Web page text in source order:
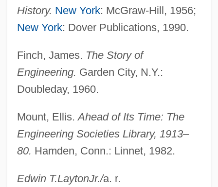
History. New York: McGraw-Hill, 1956;
New York: Dover Publications, 1990.
Finch, James. The Story of
Engineering. Garden City, N.Y.:
Doubleday, 1960.
Mount, Ellis.Ahead of Its Time: The
Engineering Societies Library, 1913–
80. Hamden, Conn.: Linnet, 1982.
Edwin T.LaytonJr./a. r.
Engineering Industry
Engineering Geophysics
Engineering Ethics: Overview
Engineering Ethics
Engineering Design Ethics
Engineering & Management Services